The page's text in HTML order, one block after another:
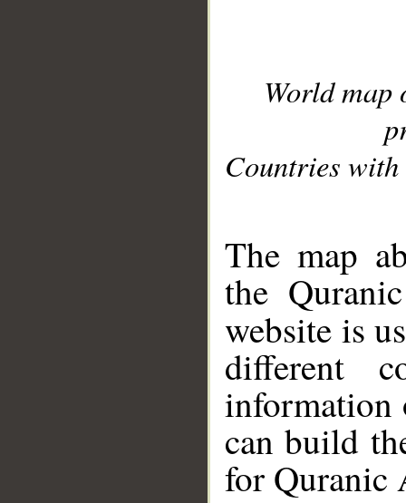
World
Countries with
The map
the
website is
different
information
can build
for Quranic